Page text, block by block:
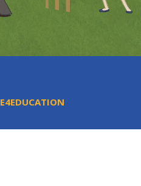
E4EDUCATION